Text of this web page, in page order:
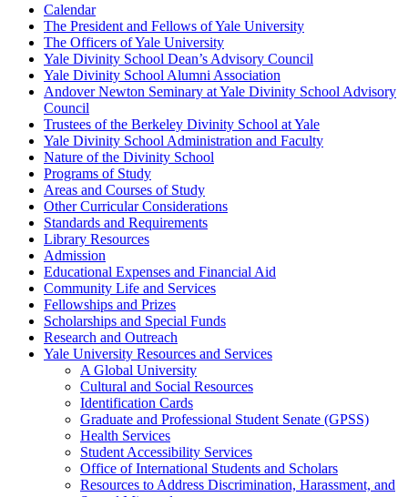
Calendar
The President and Fellows of Yale University
The Officers of Yale University
Yale Divinity School Dean’s Advisory Council
Yale Divinity School Alumni Association
Andover Newton Seminary at Yale Divinity School Advisory
Council
Trustees of the Berkeley Divinity School at Yale
Yale Divinity School Administration and Faculty
Nature of the Divinity School
Programs of Study
Areas and Courses of Study
Other Curricular Considerations
Standards and Requirements
Library Resources
Admission
Educational Expenses and Financial Aid
Community Life and Services
Fellowships and Prizes
Scholarships and Special Funds
Research and Outreach
Yale University Resources and Services
A Global University
Cultural and Social Resources
Identification Cards
Graduate and Professional Student Senate (GPSS)
Health Services
Student Accessibility Services
Office of International Students and Scholars
Resources to Address Discrimination, Harassment, and